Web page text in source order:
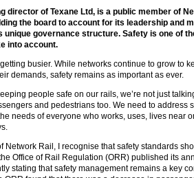
director of Texane Ltd, is a public member of
the board to account for its leadership and
unique governance structure. Safety is one of
into account.
busier. While networks continue to grow to
demands, safety remains as important as ever.
people safe on our rails, we’re not just
and pedestrians too. We need to address
needs of everyone who works, uses, lives near
Network Rail, I recognise that safety standards
Office of Rail Regulation (ORR) published its
stating that safety management remains a key